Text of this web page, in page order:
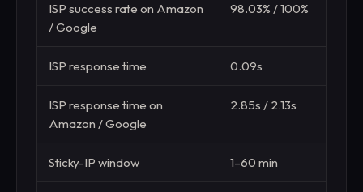
ISP success rate on Amazon
/ Google
98.03% / 100%
ISP response time 0.09s
ISP response time on
Amazon / Google
2.85s / 2.13s
Sticky-IP window 1–60 min